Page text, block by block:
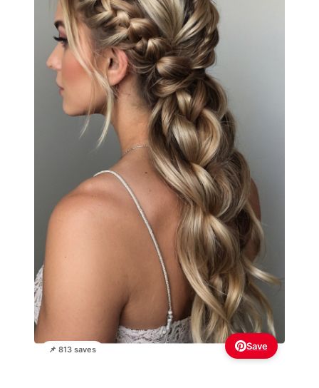
📌 813 saves Save